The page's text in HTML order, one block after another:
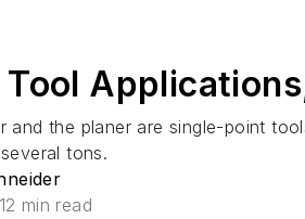
and the planer are single-point
tons.
min read